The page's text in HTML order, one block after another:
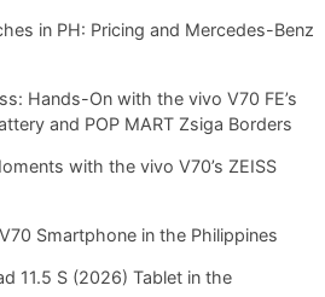
in PH: Pricing and Mercedes-Benz
Hands-On with the vivo V70 FE’s
and POP MART Zsiga Borders
with the vivo V70’s ZEISS
Smartphone in the Philippines
11.5 S (2026) Tablet in the